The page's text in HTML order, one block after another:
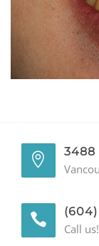
PERIODONTICS
GALLERY
3488
Call us!